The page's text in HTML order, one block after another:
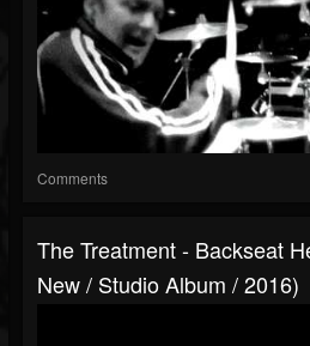
Comments
The Treatment - Backseat
New / Studio Album / 2016)